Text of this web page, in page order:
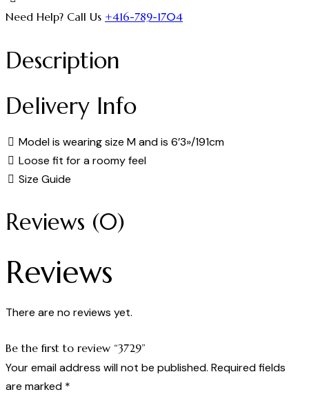
Need Help? Call Us +416-789-1704
Description
Delivery Info
Model is wearing size M and is 6’3»/191cm
Loose fit for a roomy feel
Size Guide
Reviews (0)
Reviews
There are no reviews yet.
Be the first to review “3729”
Your email address will not be published. Required fields
are marked *